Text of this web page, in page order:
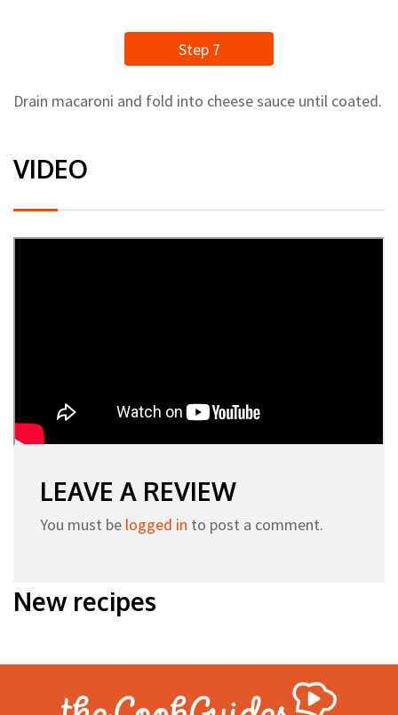
Step 7
Drain macaroni and fold into cheese sauce until coated.
VIDEO
LEAVE A REVIEW
You must be logged in to post a comment.
New recipes